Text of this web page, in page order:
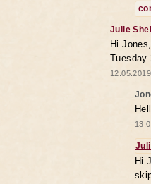
Julie
Hi
Tuesday
Hi